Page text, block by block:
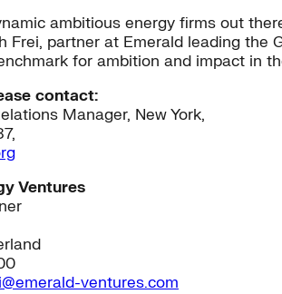
ambitious energy firms out
Frei, partner at Emerald leading the
for ambition and impact in
contact:
Manager, New York,
Ventures
ventures.com